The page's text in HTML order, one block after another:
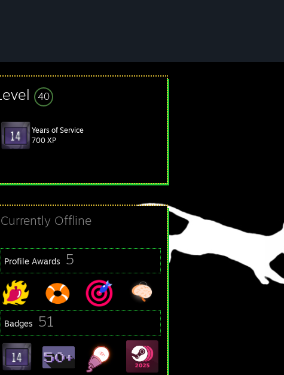
40
Years of Service
700 XP
Currently Offline
Profile Awards 5
Badges 51